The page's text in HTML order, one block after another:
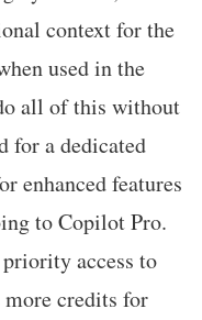
context for the
used in the
all of this without
for a dedicated
enhanced features
to Copilot Pro.
access to
more credits for